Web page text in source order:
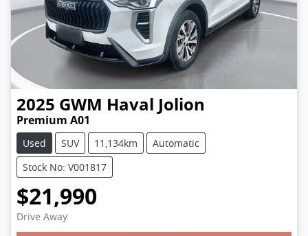
2025 GWM Haval Jolion
Premium A01
Used SUV 11,134km
Automatic
Stock No: V001817
$21,990
Drive Away